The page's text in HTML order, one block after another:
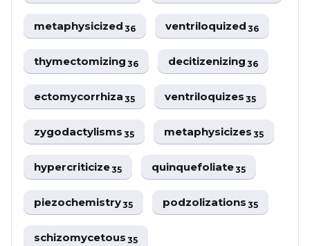
metaphysicized36 ventriloquized36
thymectomizing36 decitizenizing36
ectomycorrhiza35 ventriloquizes35
zygodactylisms35 metaphysicizes35
hypercriticize35 quinquefoliate35
piezochemistry35 podzolizations35
schizomycetous35